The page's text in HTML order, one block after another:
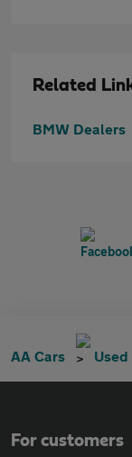
Related
BMW Dealers
AA Cars
For customers